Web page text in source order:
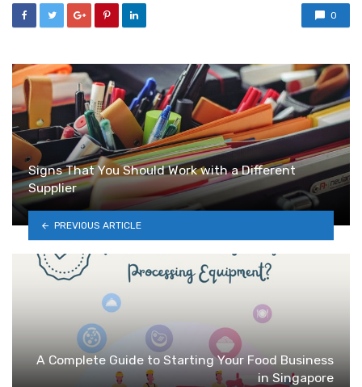
0
Signs That You Should Work with a Different
Supplier
PREVIOUS ARTICLE
A Complete Guide to Starting Your Food Business
in Singapore